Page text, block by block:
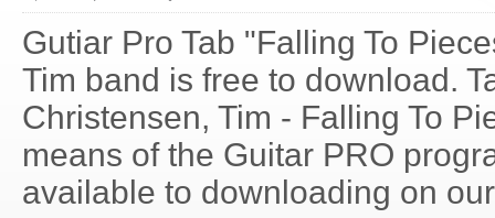
Gutiar Pro Tab "Falling To
Tim band is free to download.
Christensen, Tim - Falling To
means of the Guitar PRO
available to downloading on